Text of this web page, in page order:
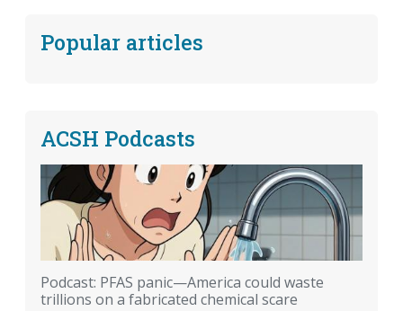
Popular articles
ACSH Podcasts
Podcast: PFAS panic—America could waste
trillions on a fabricated chemical scare